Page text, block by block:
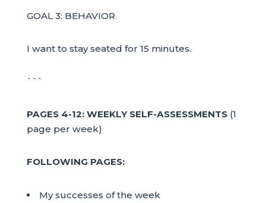
GOAL 3: BEHAVIOR
I want to stay seated for 15 minutes.
```
PAGES 4-12: WEEKLY SELF-ASSESSMENTS(1
page per week)
FOLLOWING PAGES:
My successes of the week